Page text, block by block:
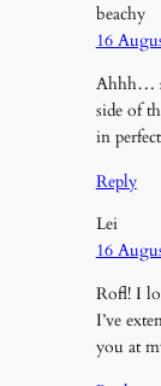
beachy
16
Ahhh…
side of
in
Reply
Lei
16
Rofl! I
I’ve
you at